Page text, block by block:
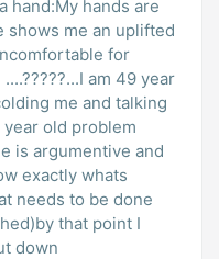
hand:My hands are
shows me an uplifted
for
me and talking
old problem
is argumentive and
exactly whats
needs to be done
that point I
down